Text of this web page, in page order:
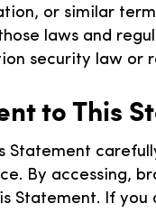
or similar
laws and
security law or
to This
Statement
By accessing,
Statement. If you